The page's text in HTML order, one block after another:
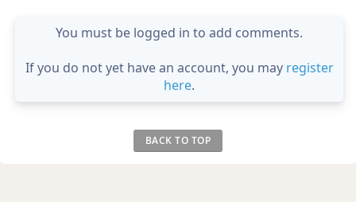
You must be logged in to add comments.
If you do not yet have an account, you may register
here.
BACK TO TOP